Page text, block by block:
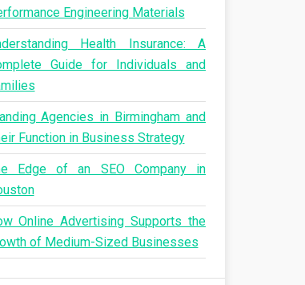
Engineering Materials
Health Insurance: A
Guide for Individuals and
Agencies in Birmingham and
Function in Business Strategy
Edge of an SEO Company in
Online Advertising Supports the
of Medium-Sized Businesses